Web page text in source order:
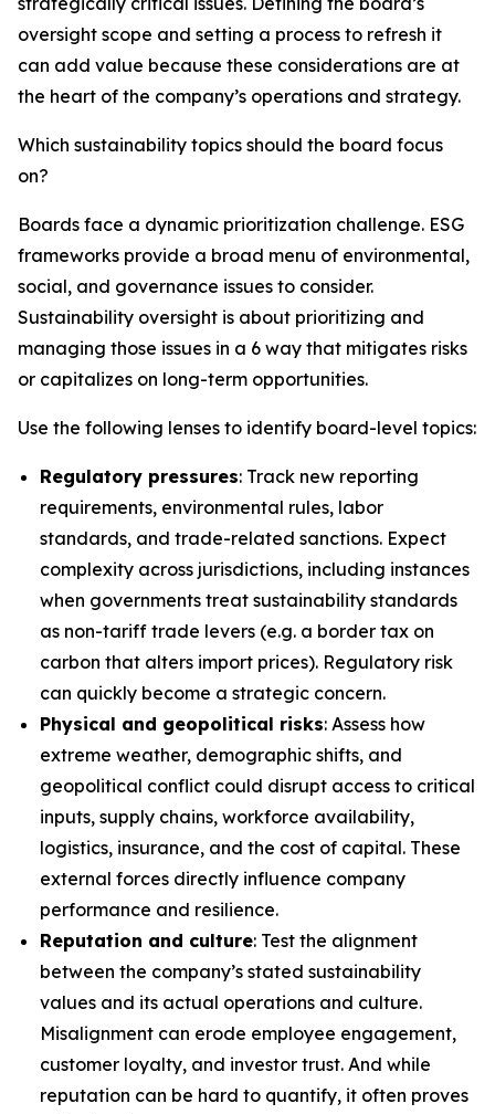
oversight scope and setting a process to refresh it
can add value because these considerations are at
the heart of the company’s operations and strategy.
Which sustainability topics should the board focus
on?
Boards face a dynamic prioritization challenge. ESG
frameworks provide a broad menu of environmental,
social, and governance issues to consider.
Sustainability oversight is about prioritizing and
managing those issues in a 6 way that mitigates risks
or capitalizes on long-term opportunities.
Use the following lenses to identify board-level topics:
Regulatory pressures: Track new reporting
requirements, environmental rules, labor
standards, and trade-related sanctions. Expect
complexity across jurisdictions, including instances
when governments treat sustainability standards
as non-tariff trade levers (e.g. a border tax on
carbon that alters import prices). Regulatory risk
can quickly become a strategic concern.
Physical and geopolitical risks: Assess how
extreme weather, demographic shifts, and
geopolitical conflict could disrupt access to critical
inputs, supply chains, workforce availability,
logistics, insurance, and the cost of capital. These
external forces directly influence company
performance and resilience.
Reputation and culture: Test the alignment
between the company’s stated sustainability
values and its actual operations and culture.
Misalignment can erode employee engagement,
customer loyalty, and investor trust. And while
reputation can be hard to quantify, it often proves